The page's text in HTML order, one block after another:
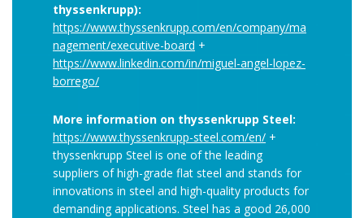
thyssenkrupp):
https://www.thyssenkrupp.com/en/company/ma
nagement/executive-board +
https://www.linkedin.com/in/miguel-angel-lopez-
borrego/
More information on thyssenkrupp Steel:
https://www.thyssenkrupp-steel.com/en/ +
thyssenkrupp Steel is one of the leading
suppliers of high-grade flat steel and stands for
innovations in steel and high-quality products for
demanding applications. Steel has a good 26,000